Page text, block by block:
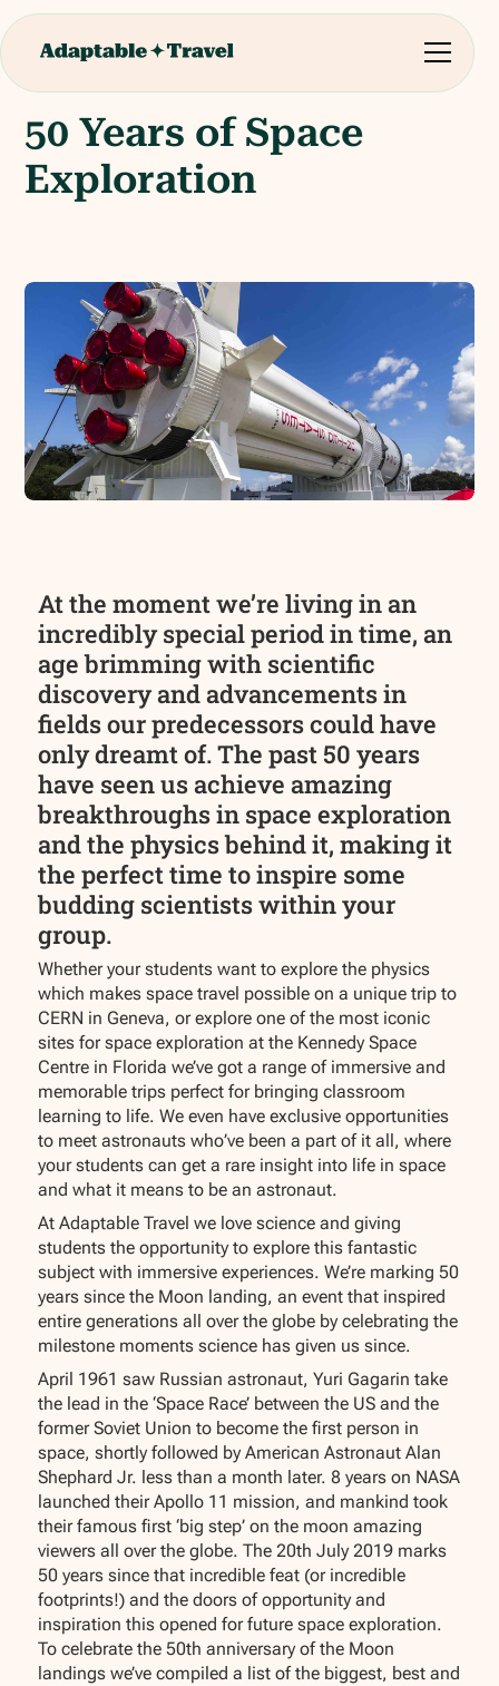
50 Years of Space
Exploration
At the moment we’re living in an
incredibly special period in time, an
age brimming with scientific
discovery and advancements in
fields our predecessors could have
only dreamt of. The past 50 years
have seen us achieve amazing
breakthroughs in space exploration
and the physics behind it, making it
the perfect time to inspire some
budding scientists within your
group.
Whether your students want to explore the physics
which makes space travel possible on a unique trip to
CERN in Geneva, or explore one of the most iconic
sites for space exploration at the Kennedy Space
Centre in Florida we’ve got a range of immersive and
memorable trips perfect for bringing classroom
learning to life. We even have exclusive opportunities
to meet astronauts who’ve been a part of it all, where
your students can get a rare insight into life in space
and what it means to be an astronaut.
At Adaptable Travel we love science and giving
students the opportunity to explore this fantastic
subject with immersive experiences. We’re marking 50
years since the Moon landing, an event that inspired
entire generations all over the globe by celebrating the
milestone moments science has given us since.
April 1961 saw Russian astronaut, Yuri Gagarin take
the lead in the ‘Space Race’ between the US and the
former Soviet Union to become the first person in
space, shortly followed by American Astronaut Alan
Shephard Jr. less than a month later. 8 years on NASA
launched their Apollo 11 mission, and mankind took
their famous first ‘big step’ on the moon amazing
viewers all over the globe. The 20th July 2019 marks
50 years since that incredible feat (or incredible
footprints!) and the doors of opportunity and
inspiration this opened for future space exploration.
To celebrate the 50th anniversary of the Moon
landings we’ve compiled a list of the biggest, best and